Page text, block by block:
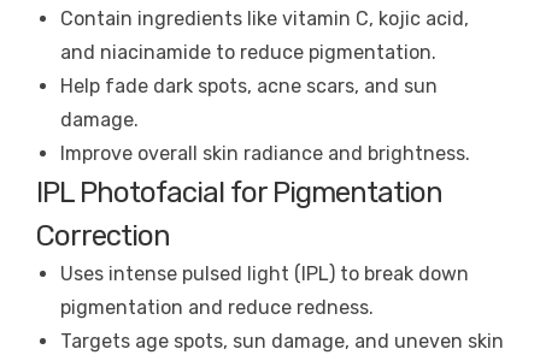
Contain ingredients like vitamin C, kojic acid,
and niacinamide to reduce pigmentation.
Help fade dark spots, acne scars, and sun
damage.
Improve overall skin radiance and brightness.
IPL Photofacial for Pigmentation
Correction
Uses intense pulsed light (IPL) to break down
pigmentation and reduce redness.
Targets age spots, sun damage, and uneven skin